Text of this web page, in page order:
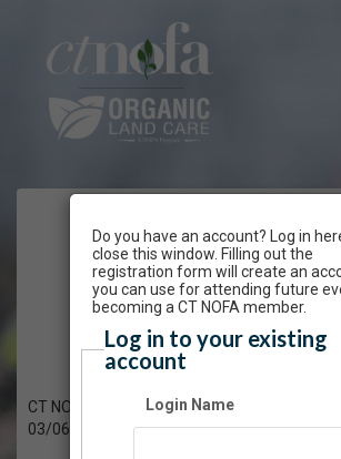
CT NOFA
Have an account?
CT NOFA's 41st Winter Conference
03/06/2023 - 06/30/2023
Do you have an account? Log in
close this window. Filling out the
registration form will create an
you can use for attending future
becoming a CT NOFA member.
Log in to your existing
account
Login Name